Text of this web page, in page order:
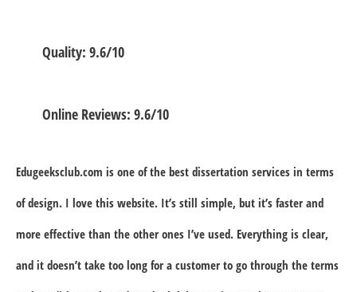
Quality: 9.6/10
Online Reviews: 9.6/10
Edugeeksclub.com is one of the best dissertation services in terms
of design. I love this website. It’s still simple, but it’s faster and
more effective than the other ones I’ve used. Everything is clear,
and it doesn’t take too long for a customer to go through the terms